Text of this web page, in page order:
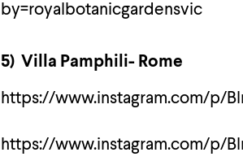
by=royalbotanicgardensvic
5) Villa Pamphili- Rome
https://www.instagram.com/p/
https://www.instagram.com/p/